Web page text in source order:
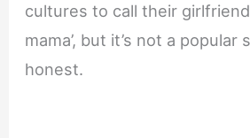
cultures to call their
mama’, but it’s not a popular
honest.